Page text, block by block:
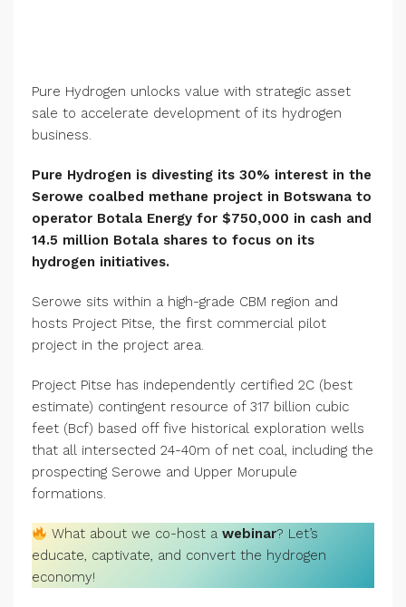
Pure Hydrogen unlocks value with strategic asset
sale to accelerate development of its hydrogen
business.
Pure Hydrogen is divesting its 30% interest in the
Serowe coalbed methane project in Botswana to
operator Botala Energy for $750,000 in cash and
14.5 million Botala shares to focus on its
hydrogen initiatives.
Serowe sits within a high-grade CBM region and
hosts Project Pitse, the first commercial pilot
project in the project area.
Project Pitse has independently certified 2C (best
estimate) contingent resource of 317 billion cubic
feet (Bcf) based off five historical exploration wells
that all intersected 24-40m of net coal, including the
prospecting Serowe and Upper Morupule
formations.
What about we co-host awebinar? Let’s
educate, captivate, and convert the hydrogen
economy!